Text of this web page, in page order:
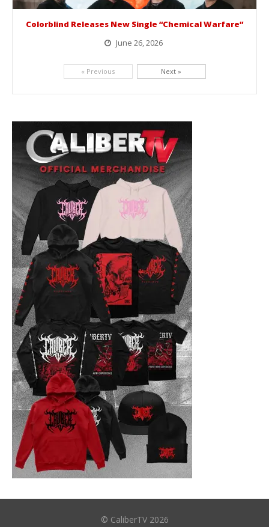
Colorblind Releases New Single “Chemical Warfare”
June 26, 2026
« Previous Next »
© CaliberTV 2026